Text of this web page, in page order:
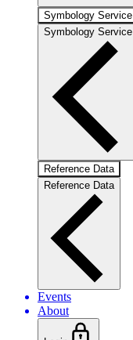
Symbology Service
Symbology Service
Reference Data
Reference Data
Events
About